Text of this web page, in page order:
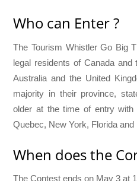
Who can Enter ?
The Tourism Whistler Go Big
legal residents of Canada
Australia and the United
majority in their province,
older at the time of entry
Quebec, New York, Florida and
When does the
The Contest ends on May 3 at